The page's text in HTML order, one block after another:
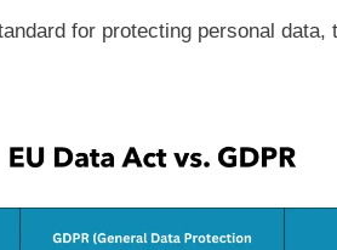
for protecting personal data,